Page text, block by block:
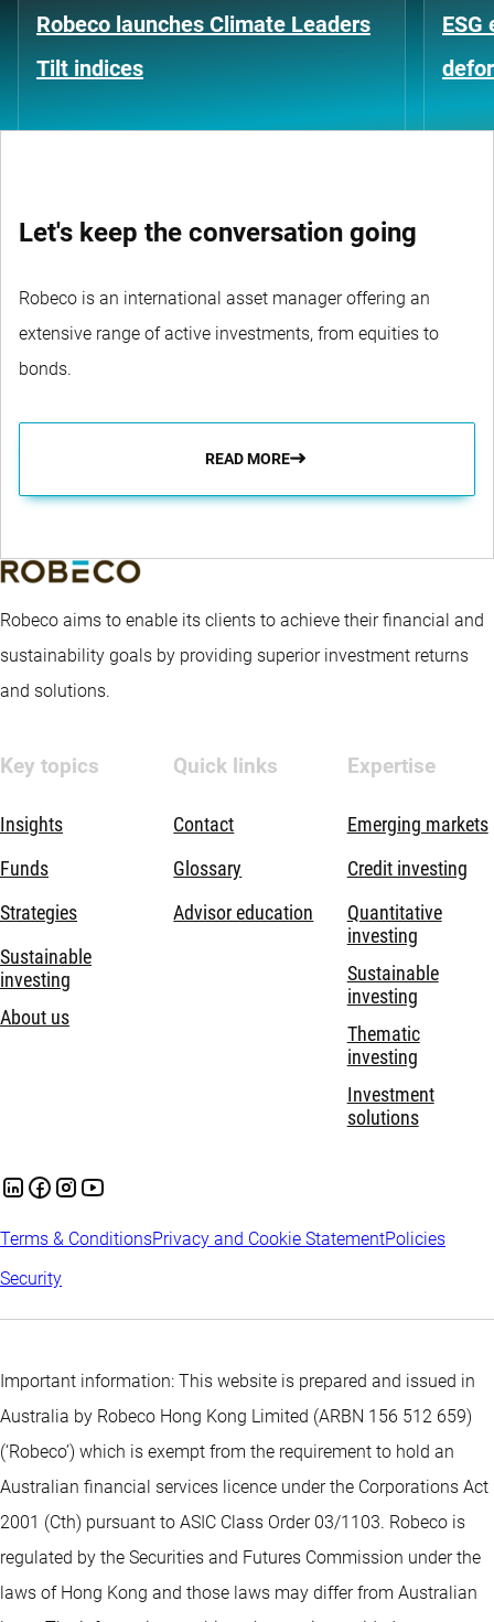
Robeco launches Climate Leaders
Tilt indices
Let's keep the conversation going
Robeco is an international asset manager offering an
extensive range of active investments, from equities to
bonds.
READ MORE
Robeco aims to enable its clients to achieve their financial and
sustainability goals by providing superior investment returns
and solutions.
Key topics
Insights
Funds
Strategies
Sustainable
investing
About us
Quick links
Contact
Glossary
Advisor education
Expertise
Emerging markets
Credit investing
Quantitative
investing
Sustainable
investing
Thematic
investing
Investment
solutions
Terms & ConditionsPrivacy and Cookie StatementPolicies
Security
Important information: This website is prepared and issued in
Australia by Robeco Hong Kong Limited (ARBN 156 512 659)
(‘Robeco’) which is exempt from the requirement to hold an
Australian financial services licence under the Corporations Act
2001 (Cth) pursuant to ASIC Class Order 03/1103. Robeco is
regulated by the Securities and Futures Commission under the
laws of Hong Kong and those laws may differ from Australian